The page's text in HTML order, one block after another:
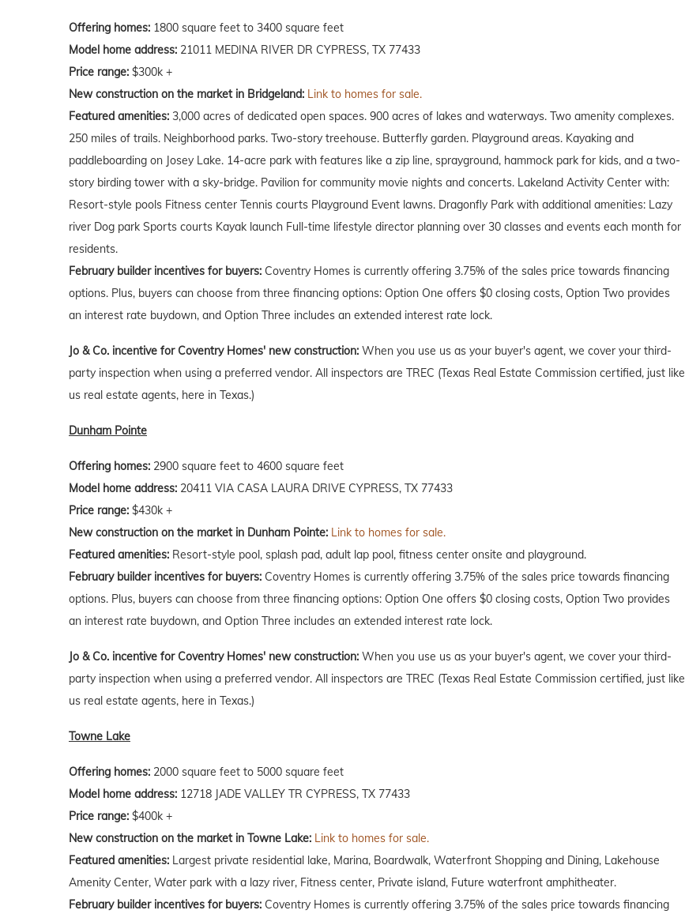
Offering homes: 1800 square feet to 3400 square feet
Model home address: 21011 MEDINA RIVER DR CYPRESS, TX 77433
Price range: $300k +
New construction on the market in Bridgeland: Link to homes for sale.
Featured amenities: 3,000 acres of dedicated open spaces. 900 acres of lakes and waterways. Two amenity complexes.
250 miles of trails. Neighborhood parks. Two-story treehouse. Butterfly garden. Playground areas. Kayaking and
paddleboarding on Josey Lake. 14-acre park with features like a zip line, sprayground, hammock park for kids, and a two-
story birding tower with a sky-bridge. Pavilion for community movie nights and concerts. Lakeland Activity Center with:
Resort-style pools Fitness center Tennis courts Playground Event lawns. Dragonfly Park with additional amenities: Lazy
river Dog park Sports courts Kayak launch Full-time lifestyle director planning over 30 classes and events each month for
residents.
February builder incentives for buyers: Coventry Homes is currently offering 3.75% of the sales price towards financing
options. Plus, buyers can choose from three financing options: Option One offers $0 closing costs, Option Two provides
an interest rate buydown, and Option Three includes an extended interest rate lock.
Jo & Co. incentive for Coventry Homes' new construction: When you use us as your buyer's agent, we cover your third-
party inspection when using a preferred vendor. All inspectors are TREC (Texas Real Estate Commission certified, just like
us real estate agents, here in Texas.)
Dunham Pointe
Offering homes: 2900 square feet to 4600 square feet
Model home address: 20411 VIA CASA LAURA DRIVE CYPRESS, TX 77433
Price range: $430k +
New construction on the market in Dunham Pointe: Link to homes for sale.
Featured amenities: Resort-style pool, splash pad, adult lap pool, fitness center onsite and playground.
February builder incentives for buyers: Coventry Homes is currently offering 3.75% of the sales price towards financing
options. Plus, buyers can choose from three financing options: Option One offers $0 closing costs, Option Two provides
an interest rate buydown, and Option Three includes an extended interest rate lock.
Jo & Co. incentive for Coventry Homes' new construction: When you use us as your buyer's agent, we cover your third-
party inspection when using a preferred vendor. All inspectors are TREC (Texas Real Estate Commission certified, just like
us real estate agents, here in Texas.)
Towne Lake
Offering homes: 2000 square feet to 5000 square feet
Model home address: 12718 JADE VALLEY TR CYPRESS, TX 77433
Price range: $400k +
New construction on the market in Towne Lake: Link to homes for sale.
Featured amenities: Largest private residential lake, Marina, Boardwalk, Waterfront Shopping and Dining, Lakehouse
Amenity Center, Water park with a lazy river, Fitness center, Private island, Future waterfront amphitheater.
February builder incentives for buyers: Coventry Homes is currently offering 3.75% of the sales price towards financing